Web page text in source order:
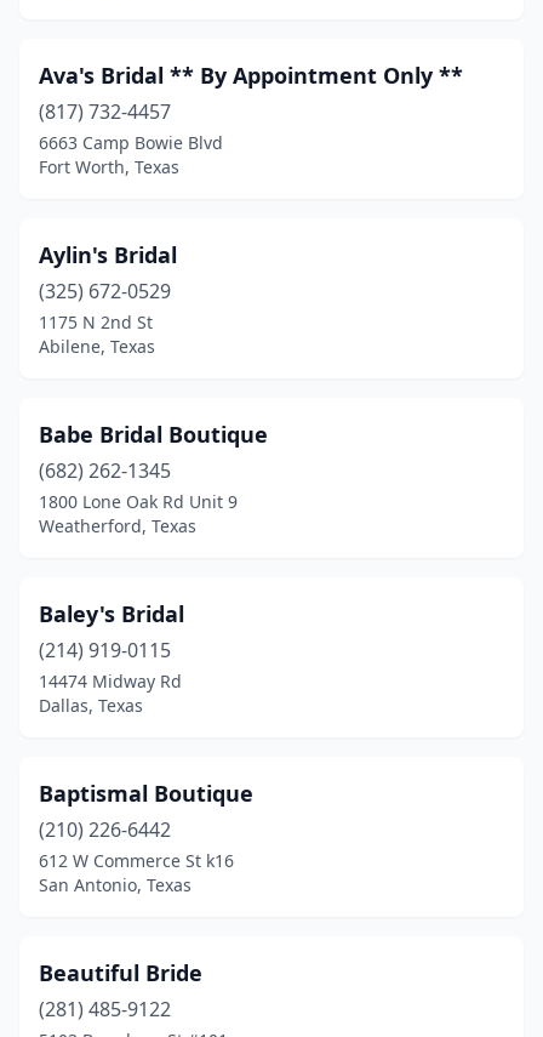
Victoria(2)
Vidor
Waco(1)
Waxahachie
Weatherford
West
(1)
Wichita Falls(3)
Wylie(1)
Ava's Bridal ** By Appointment Only **
(817) 732-4457
6663 Camp Bowie Blvd
Fort Worth, Texas
Aylin's Bridal
(325) 672-0529
1175 N 2nd St
Abilene, Texas
Babe Bridal Boutique
(682) 262-1345
1800 Lone Oak Rd Unit 9
Weatherford, Texas
Baley's Bridal
(214) 919-0115
14474 Midway Rd
Dallas, Texas
Baptismal Boutique
(210) 226-6442
612 W Commerce St k16
San Antonio, Texas
Beautiful Bride
(281) 485-9122